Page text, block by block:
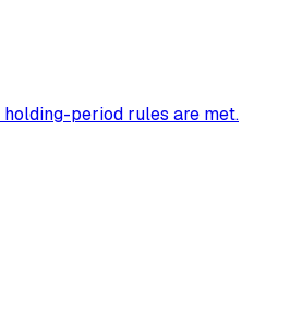
period rules are met.